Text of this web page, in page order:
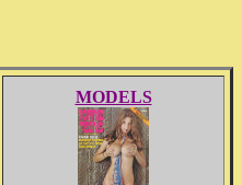
MODELS